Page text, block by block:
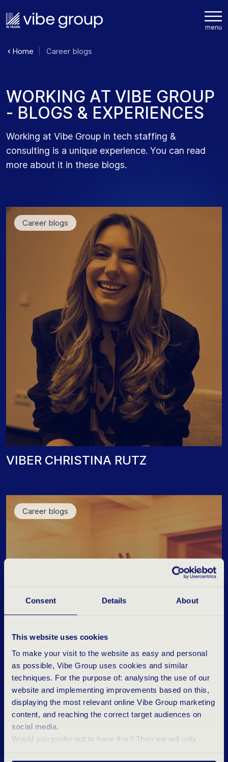
Consent Details About
This website uses cookies
To make your visit to the website as easy and personal
as possible, Vibe Group uses cookies and similar
techniques. For the purpose of: analysing the use of our
website and implementing improvements based on this,
displaying the most relevant online Vibe Group marketing
content, and reaching the correct target audiences on
social media.
Would you prefer not to have this? Then we will only
Home Career blogs
WORKING AT VIBE GROUP
- BLOGS & EXPERIENCES
Working at Vibe Group in tech staffing &
consulting is a unique experience. You can read
more about it in these blogs.
Career blogs
VIBER CHRISTINA RUTZ
Career blogs